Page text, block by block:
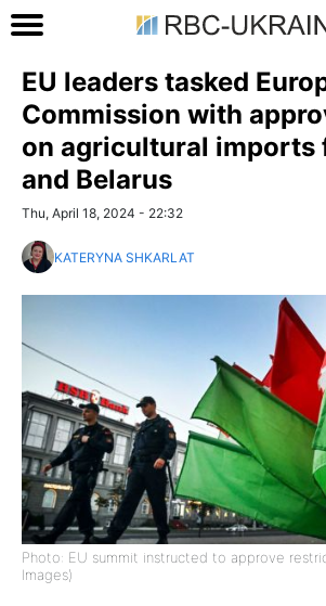
EU leaders tasked
Commission with
on agricultural imports
and Belarus
Thu, April 18, 2024 - 22:32
KATERYNA SHKARLAT
Photo: EU summit instructed to approve
Images)